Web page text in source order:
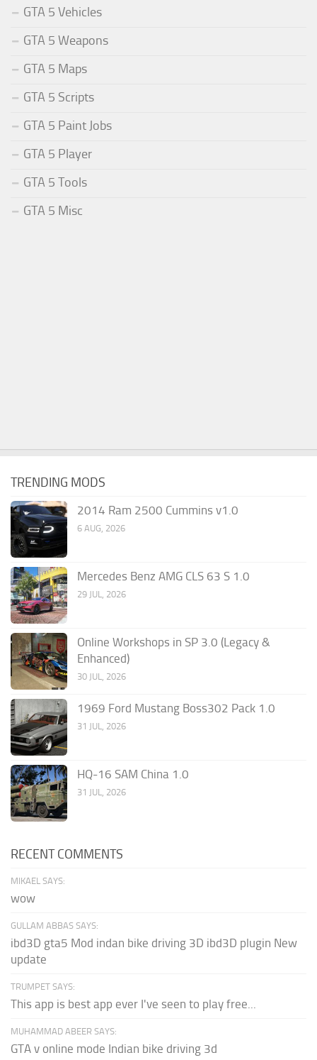
GTA 5 Vehicles
GTA 5 Weapons
GTA 5 Maps
GTA 5 Scripts
GTA 5 Paint Jobs
GTA 5 Player
GTA 5 Tools
GTA 5 Misc
TRENDING MODS
2014 Ram 2500 Cummins v1.0
6 AUG, 2026
Mercedes Benz AMG CLS 63 S 1.0
29 JUL, 2026
Online Workshops in SP 3.0 (Legacy &
Enhanced)
30 JUL, 2026
1969 Ford Mustang Boss302 Pack 1.0
31 JUL, 2026
HQ-16 SAM China 1.0
31 JUL, 2026
RECENT COMMENTS
MIKAEL SAYS:
wow
GULLAM ABBAS SAYS:
ibd3D gta5 Mod indan bike driving 3D ibd3D plugin New
update
TRUMPET SAYS:
This app is best app ever I've seen to play free...
MUHAMMAD ABEER SAYS:
GTA v online mode Indian bike driving 3d